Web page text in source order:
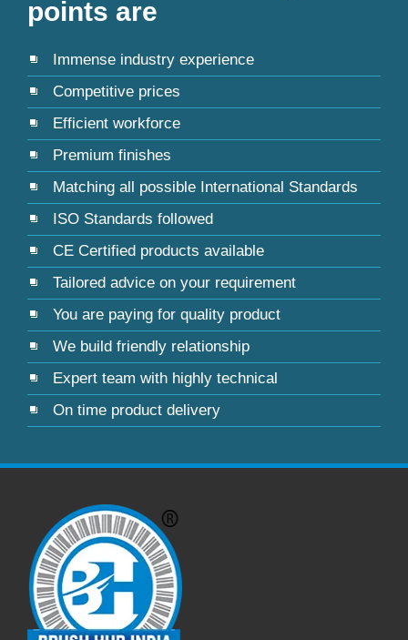
points are
Immense industry experience
Competitive prices
Efficient workforce
Premium finishes
Matching all possible International Standards
ISO Standards followed
CE Certified products available
Tailored advice on your requirement
You are paying for quality product
We build friendly relationship
Expert team with highly technical
On time product delivery